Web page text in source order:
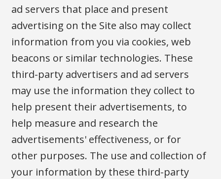
ad servers that place and present
advertising on the Site also may collect
information from you via cookies, web
beacons or similar technologies. These
third-party advertisers and ad servers
may use the information they collect to
help present their advertisements, to
help measure and research the
advertisements' effectiveness, or for
other purposes. The use and collection of
your information by these third-party